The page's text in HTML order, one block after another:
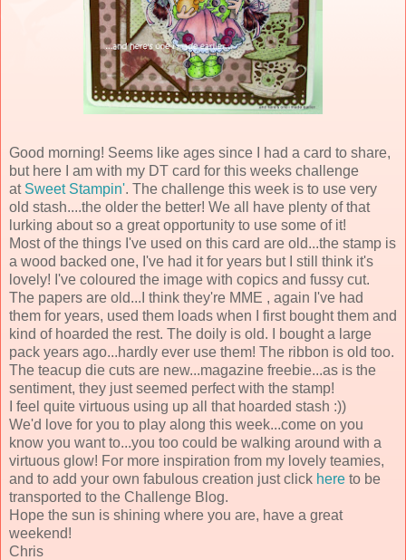
Good morning! Seems like ages since I had a card to share,
but here I am with my DT card for this weeks challenge
at Sweet Stampin'. The challenge this week is to use very
old stash....the older the better! We all have plenty of that
lurking about so a great opportunity to use some of it!
Most of the things I've used on this card are old...the stamp is
a wood backed one, I've had it for years but I still think it's
lovely! I've coloured the image with copics and fussy cut.
The papers are old...I think they're MME , again I've had
them for years, used them loads when I first bought them and
kind of hoarded the rest. The doily is old. I bought a large
pack years ago...hardly ever use them! The ribbon is old too.
The teacup die cuts are new...magazine freebie...as is the
sentiment, they just seemed perfect with the stamp!
I feel quite virtuous using up all that hoarded stash :))
We'd love for you to play along this week...come on you
know you want to...you too could be walking around with a
virtuous glow! For more inspiration from my lovely teamies,
and to add your own fabulous creation just click here to be
transported to the Challenge Blog.
Hope the sun is shining where you are, have a great
weekend!
Chris